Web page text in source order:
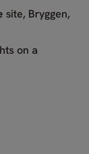
site, Bryggen,
on a